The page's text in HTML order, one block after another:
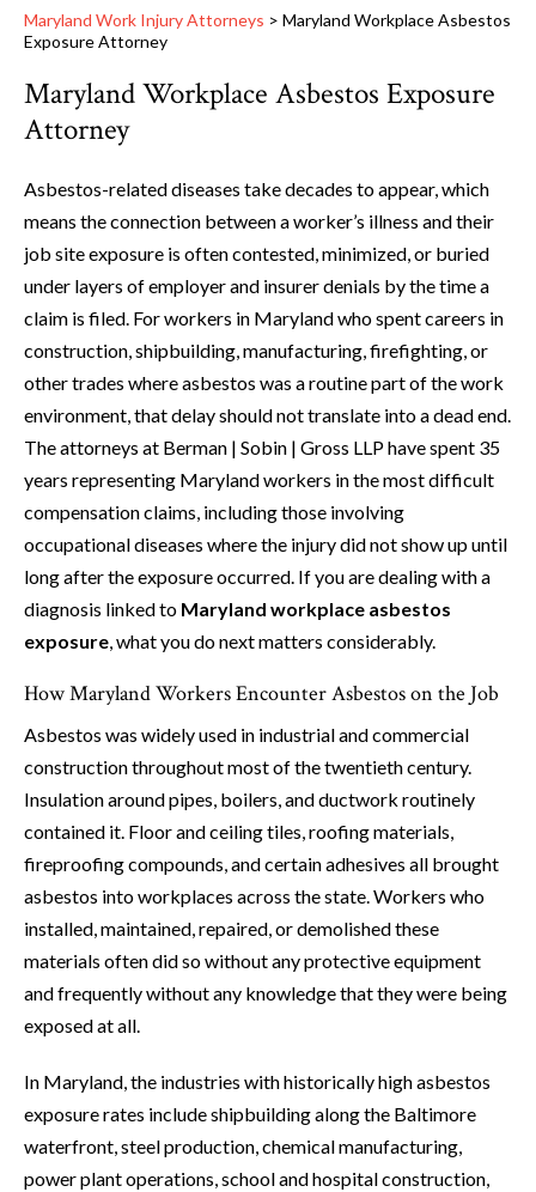
Maryland Work Injury Attorneys > Maryland Workplace Asbestos
Exposure Attorney
Maryland Workplace Asbestos Exposure
Attorney
Asbestos-related diseases take decades to appear, which
means the connection between a worker’s illness and their
job site exposure is often contested, minimized, or buried
under layers of employer and insurer denials by the time a
claim is filed. For workers in Maryland who spent careers in
construction, shipbuilding, manufacturing, firefighting, or
other trades where asbestos was a routine part of the work
environment, that delay should not translate into a dead end.
The attorneys at Berman | Sobin | Gross LLP have spent 35
years representing Maryland workers in the most difficult
compensation claims, including those involving
occupational diseases where the injury did not show up until
long after the exposure occurred. If you are dealing with a
diagnosis linked to Maryland workplace asbestos
exposure, what you do next matters considerably.
How Maryland Workers Encounter Asbestos on the Job
Asbestos was widely used in industrial and commercial
construction throughout most of the twentieth century.
Insulation around pipes, boilers, and ductwork routinely
contained it. Floor and ceiling tiles, roofing materials,
fireproofing compounds, and certain adhesives all brought
asbestos into workplaces across the state. Workers who
installed, maintained, repaired, or demolished these
materials often did so without any protective equipment
and frequently without any knowledge that they were being
exposed at all.
In Maryland, the industries with historically high asbestos
exposure rates include shipbuilding along the Baltimore
waterfront, steel production, chemical manufacturing,
power plant operations, school and hospital construction,